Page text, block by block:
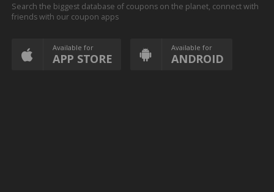
Search the biggest database of coupons on the planet, connect with
friends with our coupon apps
Available for
APP STORE
Available for
ANDROID